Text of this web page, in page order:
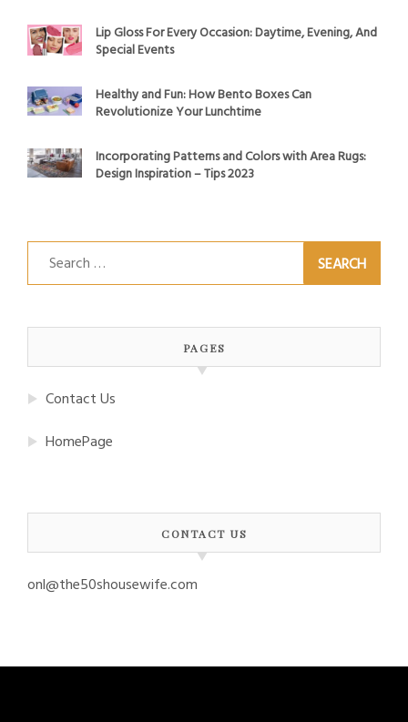
Lip Gloss For Every Occasion: Daytime, Evening, And
Special Events
Healthy and Fun: How Bento Boxes Can
Revolutionize Your Lunchtime
Incorporating Patterns and Colors with Area Rugs:
Design Inspiration – Tips 2023
Search
for:
PAGES
Contact Us
HomePage
CONTACT US
onl@the50shousewife.com